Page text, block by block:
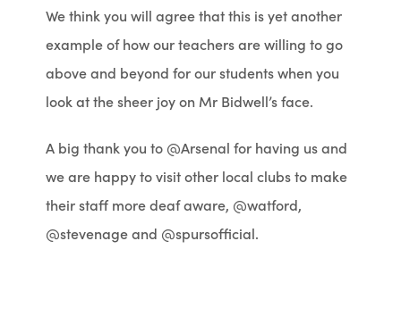
We think you will agree that this is yet another
example of how our teachers are willing to go
above and beyond for our students when you
look at the sheer joy on Mr Bidwell’s face.
A big thank you to @Arsenal for having us and
we are happy to visit other local clubs to make
their staff more deaf aware, @watford,
@stevenage and @spursofficial.